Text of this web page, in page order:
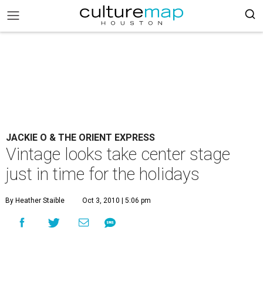
JACKIE O & THE ORIENT EXPRESS
Vintage looks take center stage
just in time for the holidays
By Heather Staible Oct 3, 2010 | 5:06 pm